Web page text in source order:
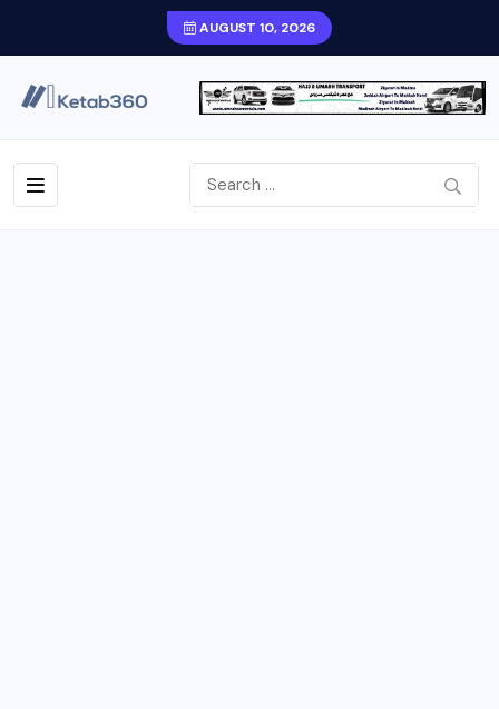
AUGUST 10, 2026